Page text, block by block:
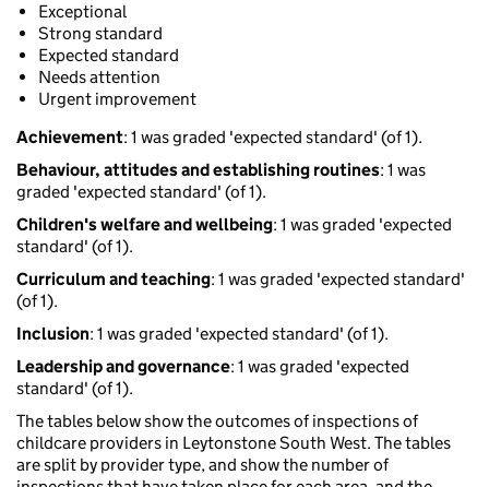
Exceptional
Strong standard
Expected standard
Needs attention
Urgent improvement
Achievement: 1 was graded 'expected standard' (of 1).
Behaviour, attitudes and establishing routines: 1 was
graded 'expected standard' (of 1).
Children's welfare and wellbeing: 1 was graded 'expected
standard' (of 1).
Curriculum and teaching: 1 was graded 'expected standard'
(of 1).
Inclusion: 1 was graded 'expected standard' (of 1).
Leadership and governance: 1 was graded 'expected
standard' (of 1).
The tables below show the outcomes of inspections of
childcare providers in Leytonstone South West. The tables
are split by provider type, and show the number of